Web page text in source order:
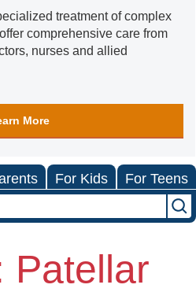
treatment of complex
comprehensive care from
nurses and allied
More
For Kids For Teens
Patellar